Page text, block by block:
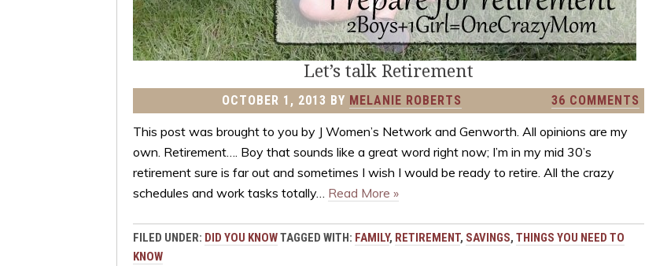
Let’s talk Retirement
OCTOBER 1, 2013 BY MELANIE ROBERTS 36 COMMENTS
This post was brought to you by J Women’s Network and Genworth. All opinions are my
own. Retirement…. Boy that sounds like a great word right now; I’m in my mid 30’s
retirement sure is far out and sometimes I wish I would be ready to retire. All the crazy
schedules and work tasks totally… Read More »
FILED UNDER: DID YOU KNOWTAGGED WITH: FAMILY, RETIREMENT, SAVINGS, THINGS YOU NEED TO
KNOW